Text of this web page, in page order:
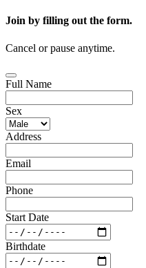
Join by filling out the form.
Cancel or pause anytime.
Full Name
Sex
Address
Email
Phone
Start Date
Birthdate